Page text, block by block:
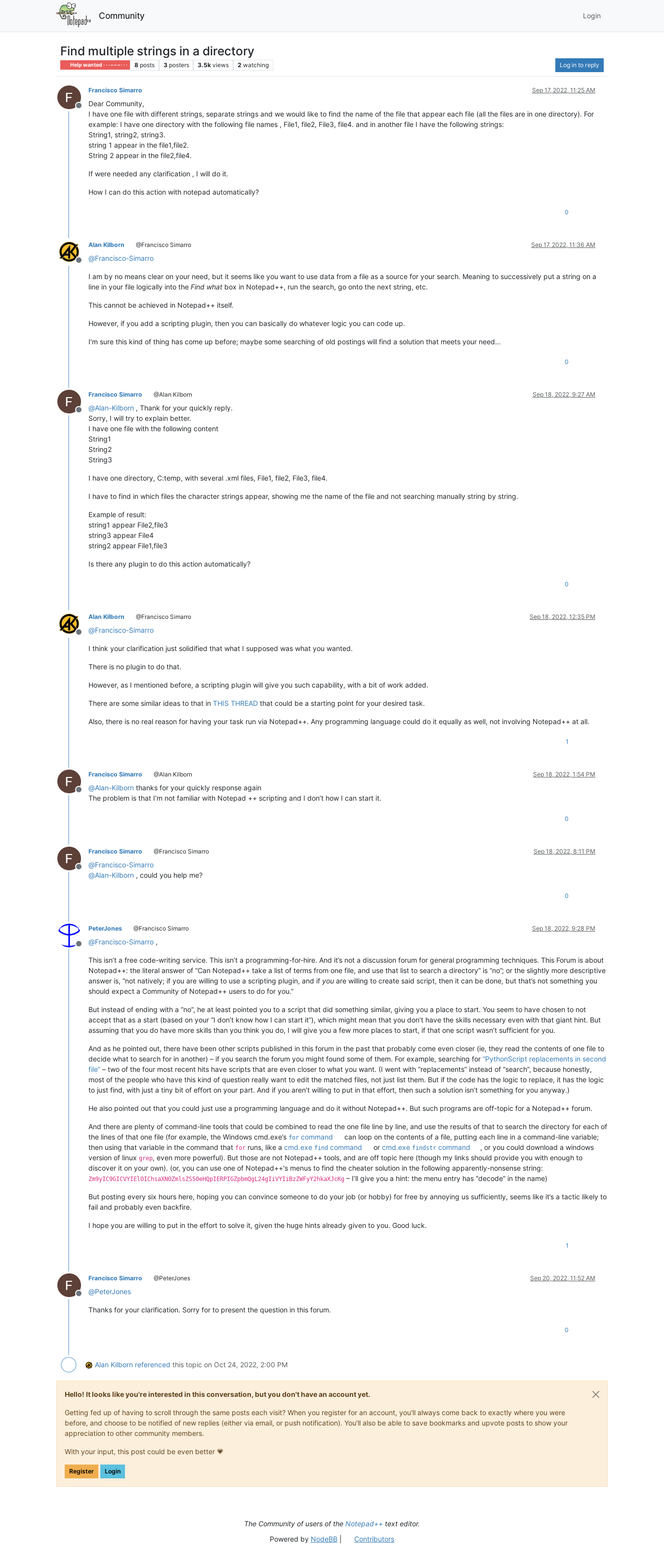
Community Login
Find multiple strings in a directory
Help wanted · · · – – – · · · 8 posts 3 posters 3.5k views 2 watching Log in to reply
Offline
Francisco Simarro Sep 17, 2022, 11:25 AM
Dear Community,
I have one file with different strings, separate strings and we would like to find the name of the file that appear each file (all the files are in one directory). For
example: I have one directory with the following file names , File1, file2, File3, file4. and in another file I have the following strings:
String1, string2, string3.
string 1 appear in the file1,file2.
String 2 appear in the file2,file4.
If were needed any clarification , I will do it.
How I can do this action with notepad automatically?
0
Offline
Alan Kilborn @Francisco Simarro Sep 17, 2022, 11:36 AM
@Francisco-Simarro
I am by no means clear on your need, but it seems like you want to use data from a file as a source for your search. Meaning to successively put a string on a
line in your file logically into the Find what box in Notepad++, run the search, go onto the next string, etc.
This cannot be achieved in Notepad++ itself.
However, if you add a scripting plugin, then you can basically do whatever logic you can code up.
I’m sure this kind of thing has come up before; maybe some searching of old postings will find a solution that meets your need…
0
Offline
Francisco Simarro @Alan Kilborn Sep 18, 2022, 9:27 AM
@Alan-Kilborn , Thank for your quickly reply.
Sorry, I will try to explain better.
I have one file with the following content
String1
String2
String3
I have one directory, C:temp, with several .xml files, File1, file2, File3, file4.
I have to find in which files the character strings appear, showing me the name of the file and not searching manually string by string.
Example of result:
string1 appear File2,file3
string3 appear File4
string2 appear File1,file3
Is there any plugin to do this action automatically?
0
Offline
Alan Kilborn @Francisco Simarro Sep 18, 2022, 12:35 PM
@Francisco-Simarro
I think your clarification just solidified that what I supposed was what you wanted.
There is no plugin to do that.
However, as I mentioned before, a scripting plugin will give you such capability, with a bit of work added.
There are some similar ideas to that in THIS THREAD that could be a starting point for your desired task.
Also, there is no real reason for having your task run via Notepad++. Any programming language could do it equally as well, not involving Notepad++ at all.
1
Offline
Francisco Simarro @Alan Kilborn Sep 18, 2022, 1:54 PM
@Alan-Kilborn thanks for your quickly response again
The problem is that I’m not familiar with Notepad ++ scripting and I don’t how I can start it.
0
Offline
Francisco Simarro @Francisco Simarro Sep 18, 2022, 8:11 PM
@Francisco-Simarro
@Alan-Kilborn , could you help me?
0
Offline
PeterJones @Francisco Simarro Sep 18, 2022, 9:28 PM
@Francisco-Simarro ,
This isn’t a free code-writing service. This isn’t a programming-for-hire. And it’s not a discussion forum for general programming techniques. This Forum is about
Notepad++: the literal answer of “Can Notepad++ take a list of terms from one file, and use that list to search a directory” is “no”; or the slightly more descriptive
answer is, “not natively; if you are willing to use a scripting plugin, and if you are willing to create said script, then it can be done, but that’s not something you
should expect a Community of Notepad++ users to do for you.”
But instead of ending with a “no”, he at least pointed you to a script that did something similar, giving you a place to start. You seem to have chosen to not
accept that as a start (based on your “I don’t know how I can start it”), which might mean that you don’t have the skills necessary even with that giant hint. But
assuming that you do have more skills than you think you do, I will give you a few more places to start, if that one script wasn’t sufficient for you.
And as he pointed out, there have been other scripts published in this forum in the past that probably come even closer (ie, they read the contents of one file to
decide what to search for in another) – if you search the forum you might found some of them. For example, searching for “PythonScript replacements in second
file” – two of the four most recent hits have scripts that are even closer to what you want. (I went with “replacements” instead of “search”, because honestly,
most of the people who have this kind of question really want to edit the matched files, not just list them. But if the code has the logic to replace, it has the logic
to just find, with just a tiny bit of effort on your part. And if you aren’t willing to put in that effort, then such a solution isn’t something for you anyway.)
He also pointed out that you could just use a programming language and do it without Notepad++. But such programs are off-topic for a Notepad++ forum.
And there are plenty of command-line tools that could be combined to read the one file line by line, and use the results of that to search the directory for each of
the lines of that one file (for example, the Windows cmd.exe’s for command
can loop on the contents of a file, putting each line in a command-line variable;
then using that variable in the command that for runs, like a cmd.exe find command orcmd.exe findstr command
, or you could download a windows
version of linux grep, even more powerful). But those are not Notepad++ tools, and are off topic here (though my links should provide you with enough to
discover it on your own). (or, you can use one of Notepad++'s menus to find the cheater solution in the following apparently-nonsense string:
Zm9yIC9GICVYIElOIChsaXN0ZmlsZS50eHQpIERPIGZpbmQgL24gIiVYIiBzZWFyY2hkaXJcKg – I’ll give you a hint: the menu entry has “decode” in the name)
But posting every six hours here, hoping you can convince someone to do your job (or hobby) for free by annoying us sufficiently, seems like it’s a tactic likely to
fail and probably even backfire.
I hope you are willing to put in the effort to solve it, given the huge hints already given to you. Good luck.
1
Offline
Francisco Simarro @PeterJones Sep 20, 2022, 11:52 AM
@PeterJones
Thanks for your clarification. Sorry for to present the question in this forum.
0
Alan Kilborn referenced this topic on Oct 24, 2022, 2:00 PM
Hello! It looks like you're interested in this conversation, but you don't have an account yet.
Getting fed up of having to scroll through the same posts each visit? When you register for an account, you'll always come back to exactly where you were
before, and choose to be notified of new replies (either via email, or push notification). You'll also be able to save bookmarks and upvote posts to show your
appreciation to other community members.
With your input, this post could be even better 💗
Register Login
The Community of users of the Notepad++ text editor.
Powered by NodeBB| Contributors